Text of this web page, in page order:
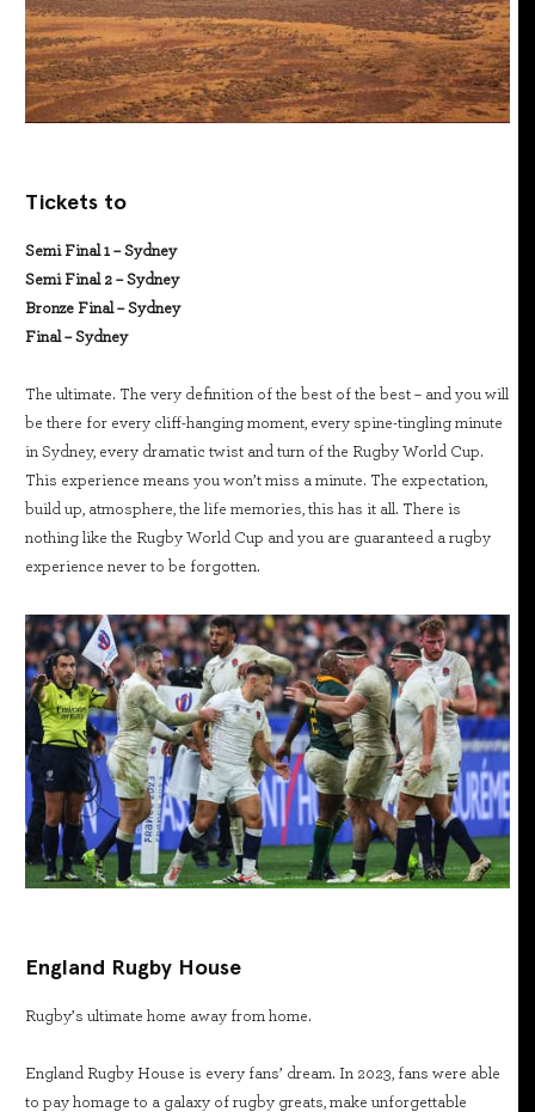
Tickets to
Semi Final 1 – Sydney
Semi Final 2 – Sydney
Bronze Final – Sydney
Final – Sydney
The ultimate. The very definition of the best of the best – and you will
be there for every cliff-hanging moment, every spine-tingling minute
in Sydney, every dramatic twist and turn of the Rugby World Cup.
This experience means you won’t miss a minute. The expectation,
build up, atmosphere, the life memories, this has it all. There is
nothing like the Rugby World Cup and you are guaranteed a rugby
experience never to be forgotten.
England Rugby House
Rugby’s ultimate home away from home.
England Rugby House is every fans’ dream. In 2023, fans were able
to pay homage to a galaxy of rugby greats, make unforgettable